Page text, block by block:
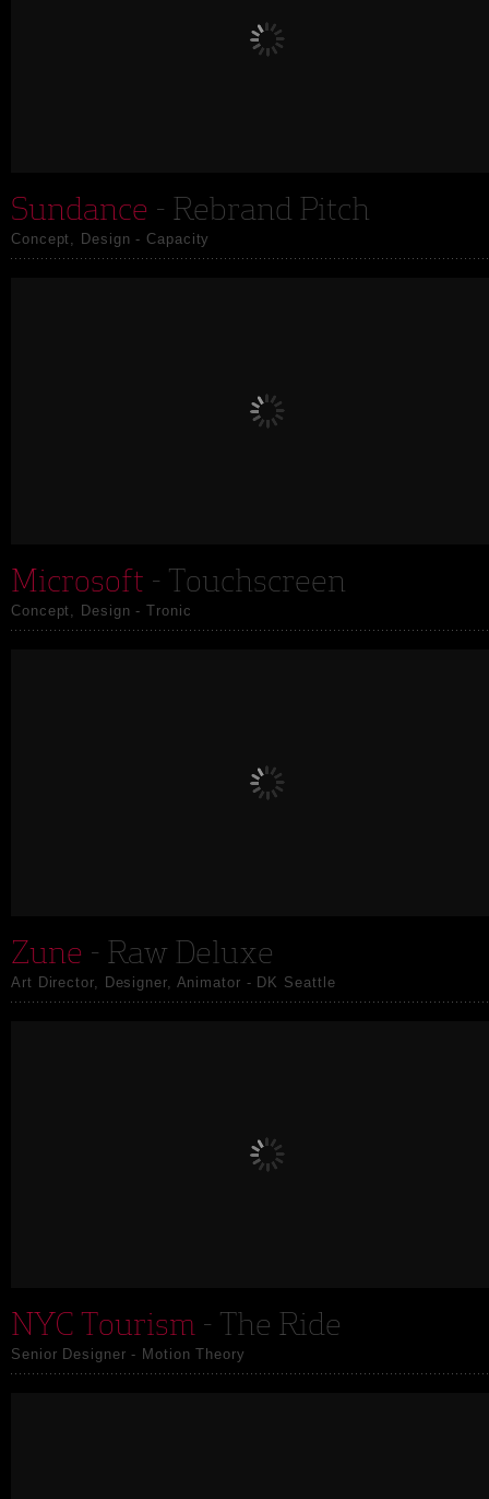
Sundance - Rebrand Pitch
Concept, Design - Capacity
Microsoft - Touchscreen
Concept, Design - Tronic
Zune - Raw Deluxe
Art Director, Designer, Animator - DK Seattle
NYC Tourism - The Ride
Senior Designer - Motion Theory